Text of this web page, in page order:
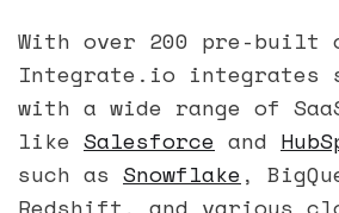
With over 200 pre-built
Integrate.io integrates
with a wide range of
like Salesforce and
such as Snowflake,
Redshift, and various